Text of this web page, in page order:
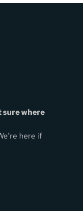
sure where
here if